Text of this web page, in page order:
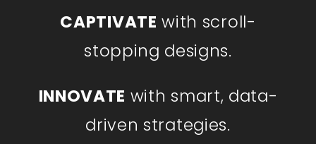
CAPTIVATE with scroll-
stopping designs.
INNOVATE with smart, data-
driven strategies.